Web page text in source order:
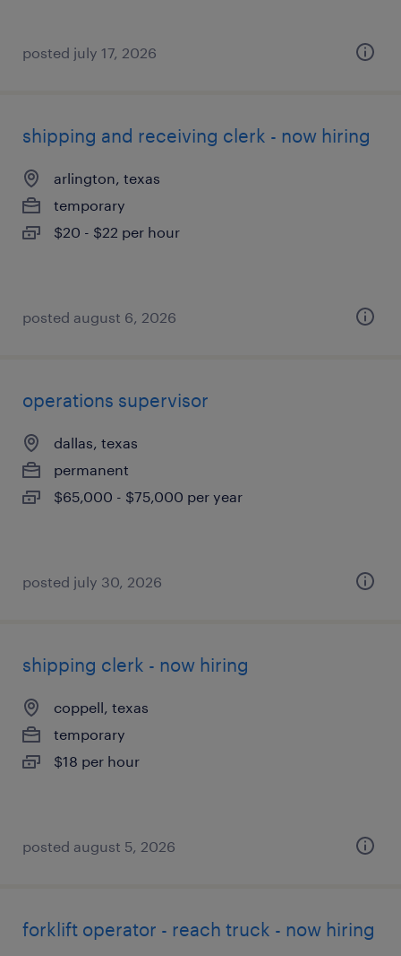
posted july 17, 2026
shipping and receiving clerk - now hiring
arlington, texas
temporary
$20 - $22 per hour
posted august 6, 2026
operations supervisor
dallas, texas
permanent
$65,000 - $75,000 per year
posted july 30, 2026
shipping clerk - now hiring
coppell, texas
temporary
$18 per hour
posted august 5, 2026
forklift operator - reach truck - now hiring